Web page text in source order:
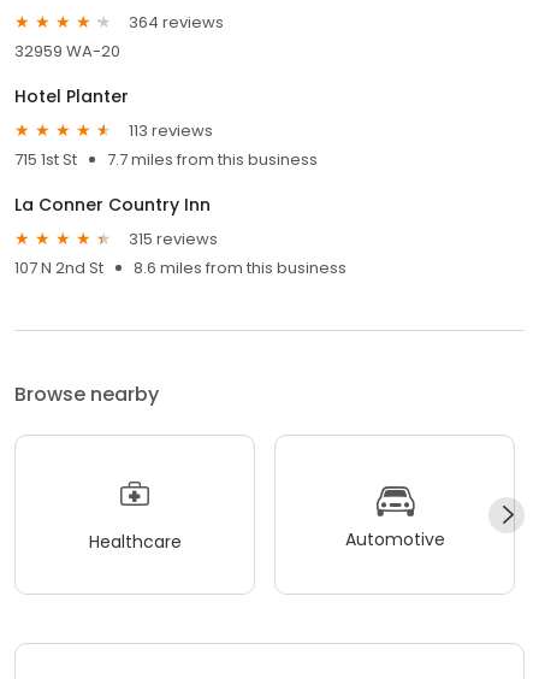
364 reviews
32959 WA-20
Hotel Planter
113 reviews
715 1st St
7.7 miles from this business
La Conner Country Inn
315 reviews
107 N 2nd St
8.6 miles from this business
Browse nearby
Healthcare Automotive